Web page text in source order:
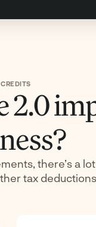
2.0
there’s a
tax